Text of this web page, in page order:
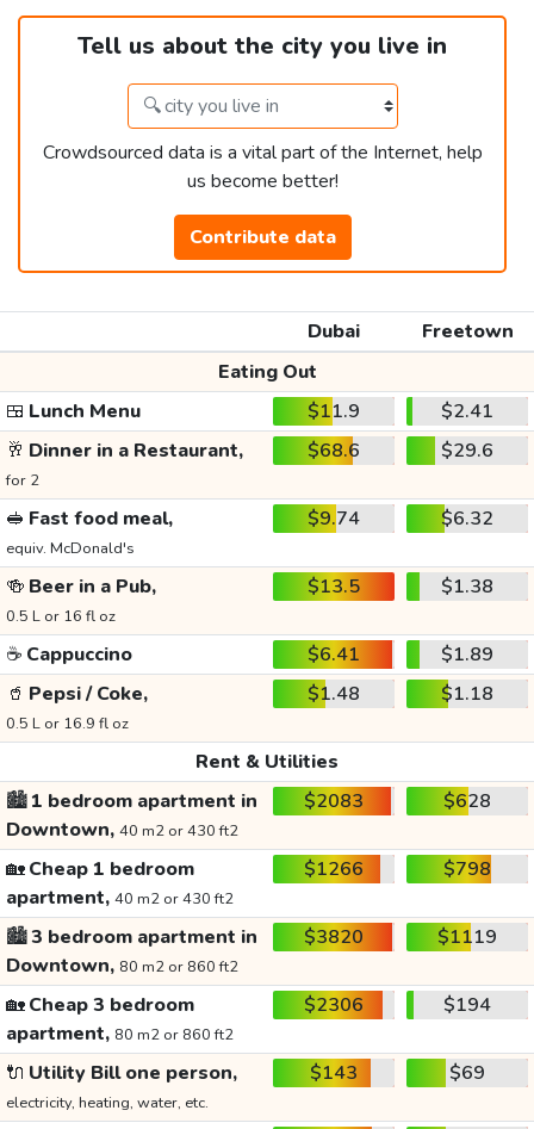
Tell us about the city you live in
Crowdsourced data is a vital part of the Internet, help
us become better!
Contribute data
Dubai
Freetown
Eating Out
🍱 Lunch Menu $11.9
$2.41
🥂 Dinner in a Restaurant,
for 2
$68.6 $29.6
🥪 Fast food meal,
equiv. McDonald's
$9.74 $6.32
🍻 Beer in a Pub,
0.5 L or 16 fl oz
$13.5 $1.38
☕ Cappuccino $6.41
$1.89
🥤 Pepsi / Coke,
0.5 L or 16.9 fl oz
$1.48 $1.18
Rent & Utilities
🏙️1 bedroom apartment in
Downtown, 40 m2 or 430 ft2
$2083 $628
🏡Cheap 1 bedroom
apartment, 40 m2 or 430 ft2
$1266 $798
🏙️3 bedroom apartment in
Downtown, 80 m2 or 860 ft2
$3820 $1119
🏡Cheap 3 bedroom
apartment, 80 m2 or 860 ft2
$2306 $194
🔌 Utility Bill one person,
electricity, heating, water, etc.
$143 $69